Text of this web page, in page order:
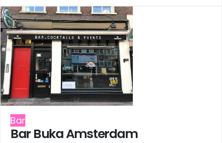
Bar
Bar Buka Amsterdam